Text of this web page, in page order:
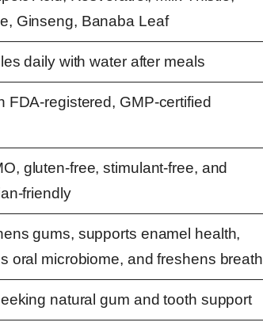
Ginseng, Banaba Leaf
daily with water after meals
FDA-registered, GMP-certified
gluten-free, stimulant-free, and
friendly
gums, supports enamel health,
oral microbiome, and freshens breath
natural gum and tooth support